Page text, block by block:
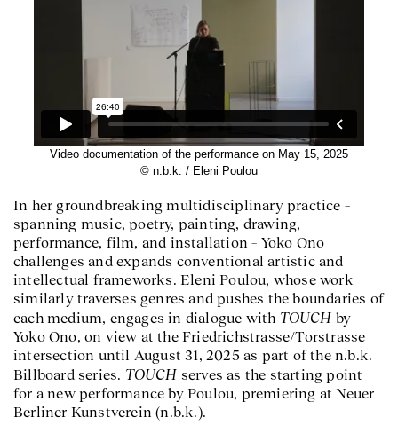
Video documentation of the performance on May 15, 2025
© n.b.k. / Eleni Poulou
In her groundbreaking multidisciplinary practice –
spanning music, poetry, painting, drawing,
performance, film, and installation – Yoko Ono
challenges and expands conventional artistic and
intellectual frameworks. Eleni Poulou, whose work
similarly traverses genres and pushes the boundaries of
each medium, engages in dialogue with TOUCH by
Yoko Ono, on view at the Friedrichstrasse/Torstrasse
intersection until August 31, 2025 as part of the n.b.k.
Billboard series. TOUCH serves as the starting point
for a new performance by Poulou, premiering at Neuer
Berliner Kunstverein (n.b.k.).